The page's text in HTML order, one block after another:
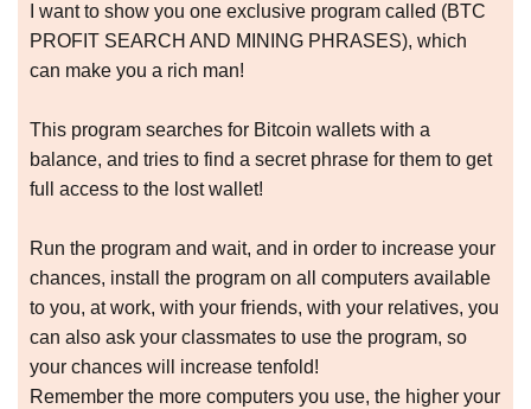
I want to show you one exclusive program called (BTC
PROFIT SEARCH AND MINING PHRASES), which
can make you a rich man!
This program searches for Bitcoin wallets with a
balance, and tries to find a secret phrase for them to get
full access to the lost wallet!
Run the program and wait, and in order to increase your
chances, install the program on all computers available
to you, at work, with your friends, with your relatives, you
can also ask your classmates to use the program, so
your chances will increase tenfold!
Remember the more computers you use, the higher your